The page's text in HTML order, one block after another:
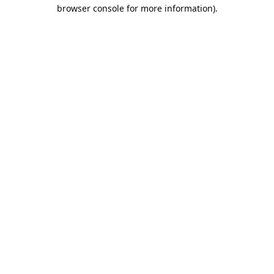
browser console for more information).